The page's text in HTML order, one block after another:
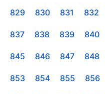
829 830 831 832
837 838 839 840
845 846 847 848
853 854 855 856